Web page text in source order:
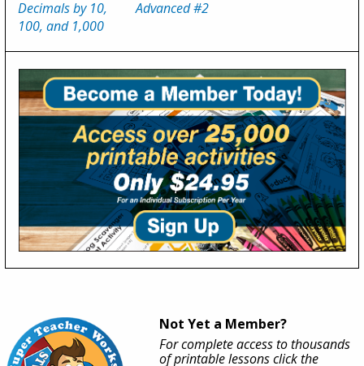
Decimals by 10,
100, and 1,000
Advanced #2
Not Yet a Member?
For complete access to thousands
of printable lessons click the